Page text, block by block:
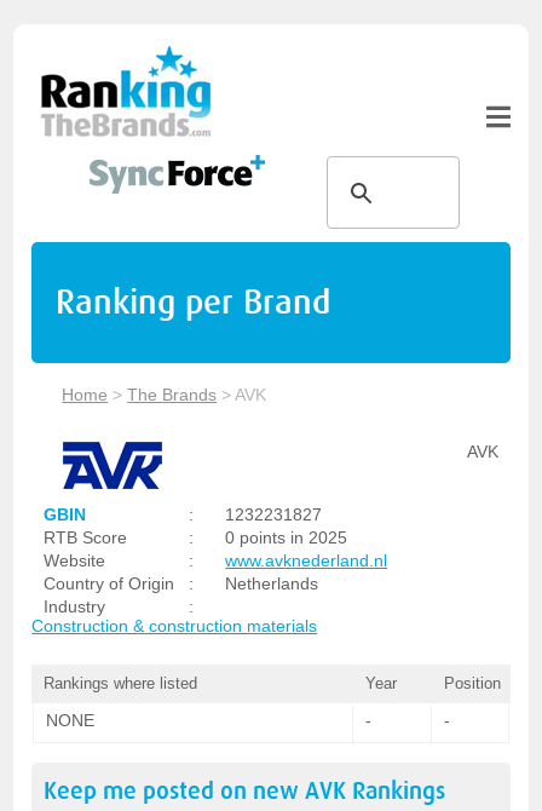
Ranking per Brand
Home >The Brands >AVK
AVK
GBIN :
1232231827
RTB Score
:
0 points in 2025
Website
:
www.avknederland.nl
Country of Origin
:
Netherlands
Industry
:
Construction & construction materials
Rankings where listed Year Position
NONE - -
Keep me posted on newAVK Rankings